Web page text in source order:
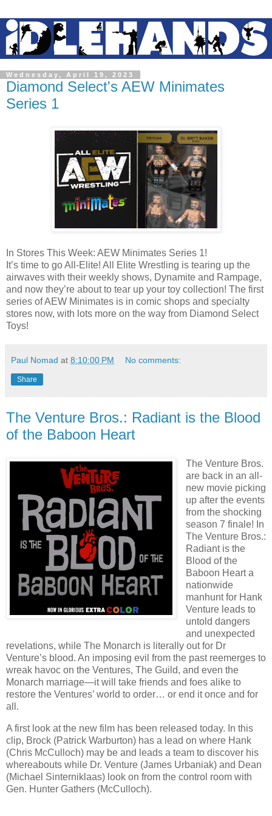
Wednesday, April 19, 2023
Diamond Select's AEW Minimates
Series 1
In Stores This Week: AEW Minimates Series 1!
It’s time to go All-Elite! All Elite Wrestling is tearing up the
airwaves with their weekly shows, Dynamite and Rampage,
and now they’re about to tear up your toy collection! The first
series of AEW Minimates is in comic shops and specialty
stores now, with lots more on the way from Diamond Select
Toys!
Paul Nomad at 8:10:00 PM No comments:
Share
The Venture Bros.: Radiant is the Blood
of the Baboon Heart
The Venture Bros.
are back in an all-
new movie picking
up after the events
from the shocking
season 7 finale! In
The Venture Bros.:
Radiant is the
Blood of the
Baboon Heart a
nationwide
manhunt for Hank
Venture leads to
untold dangers
and unexpected
revelations, while The Monarch is literally out for Dr
Venture’s blood. An imposing evil from the past reemerges to
wreak havoc on the Ventures, The Guild, and even the
Monarch marriage—it will take friends and foes alike to
restore the Ventures’ world to order… or end it once and for
all.
A first look at the new film has been released today. In this
clip, Brock (Patrick Warburton) has a lead on where Hank
(Chris McCulloch) may be and leads a team to discover his
whereabouts while Dr. Venture (James Urbaniak) and Dean
(Michael Sinterniklaas) look on from the control room with
Gen. Hunter Gathers (McCulloch).